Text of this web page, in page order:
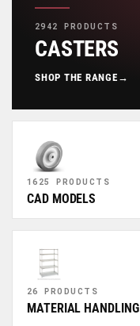
2942 PRODUCTS
CASTERS
SHOP THE RANGE →
1625 PRODUCTS
CAD MODELS
26 PRODUCTS
MATERIAL HANDLING